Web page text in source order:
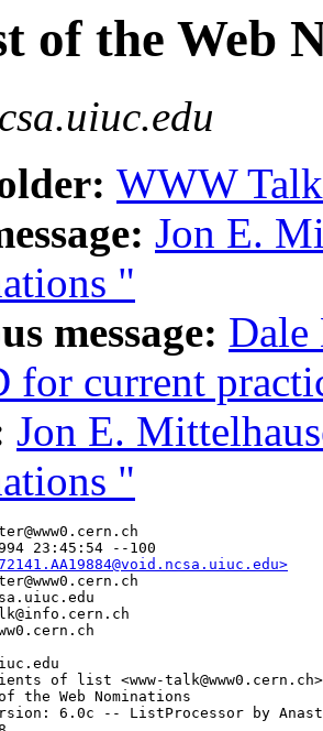
of the Web
WWW
Jon E.
"
message: Dale
for current
Jon E.
"
23:45:54 --100
of list <www-talk@www0.cern.ch>
the Web Nominations
6.0c -- ListProcessor by